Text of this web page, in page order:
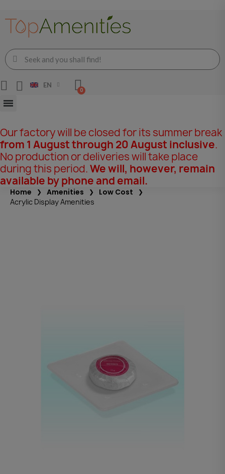
EN
Our factory will be closed for its summer break
from 1 August through 20 August inclusive.
No production or deliveries will take place
during this period.We will, however, remain
available by phone and email.
Home Amenities Low Cost
Acrylic Display Amenities